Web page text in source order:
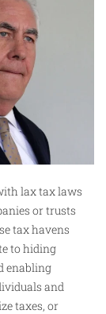
lax tax laws
or trusts
tax havens
to hiding
enabling
and
taxes, or